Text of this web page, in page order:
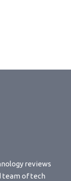
reviews
team of tech